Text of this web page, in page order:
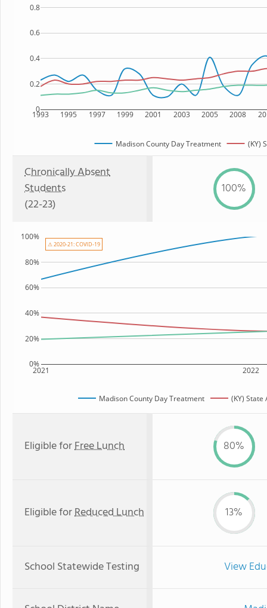
1993 1995 1997 1999 2001 2003 2005 2008
0
0.2
0.4
0.6
0.8
Madison County Day Treatment (KY)
Chronically Absent
Students
(22-23)
100%
2021 2022
0%
20%
40%
60%
80%
100%
Madison County Day Treatment (KY) State
⚠ 2020-21: COVID-19
Eligible forFree Lunch 80%
Eligible forReduced Lunch 13%
School Statewide Testing View